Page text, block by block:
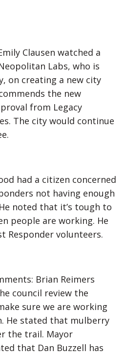
Clausen watched a
Labs, who is
on creating a new city
the new
from Legacy
The city would continue
had a citizen concerned
not having enough
noted that it’s tough to
people are working. He
Responder volunteers.
Brian Reimers
council review the
sure we are working
He stated that mulberry
the trail. Mayor
that Dan Buzzell has